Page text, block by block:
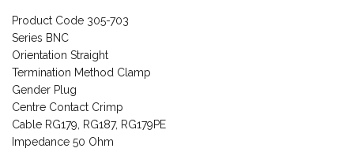
Product Code 305-703
Series BNC
Orientation Straight
Termination Method Clamp
Gender Plug
Centre Contact Crimp
Cable RG179, RG187, RG179PE
Impedance 50 Ohm